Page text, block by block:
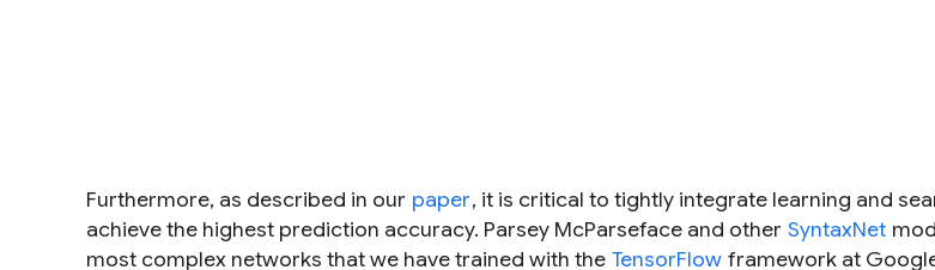
Furthermore, as described in our paper, it is critical to tightly integrate learning and
achieve the highest prediction accuracy. Parsey McParseface and other SyntaxNet
most complex networks that we have trained with the TensorFlow framework at